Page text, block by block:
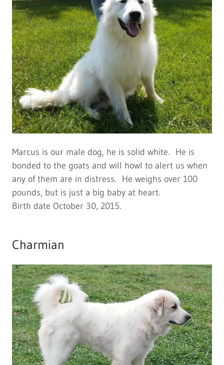
Marcus is our male dog, he is solid white. He is
bonded to the goats and will howl to alert us when
any of them are in distress. He weighs over 100
pounds, but is just a big baby at heart.
Birth date October 30, 2015.
Charmian